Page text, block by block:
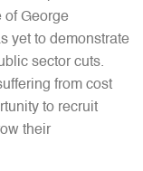
of George
yet to demonstrate
sector cuts.
from cost
to recruit
their